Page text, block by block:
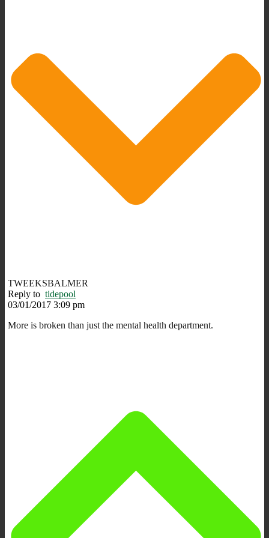
TWEEKSBALMER
Reply to tidepool
03/01/2017 3:09 pm
More is broken than just the mental health department.